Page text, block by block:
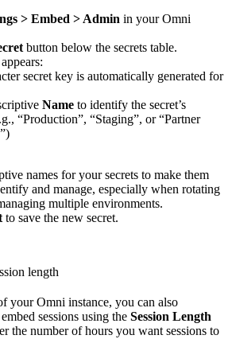
> Embed > Admin in your Omni
button below the secrets table.
secret key is automatically generated for
Name to identify the secret’s
“Production”, “Staging”, or “Partner
names for your secrets to make them
and manage, especially when rotating
multiple environments.
to save the new secret.
length
your Omni instance, you can also
sessions using the Session Length
the number of hours you want sessions to